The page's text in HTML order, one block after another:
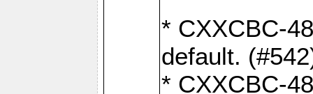
* CXXCBC-
default.
* CXXCBC-